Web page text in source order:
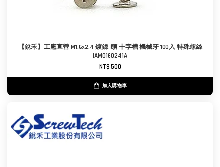
【銳禾】工廠直營 M1.6x2.4 鍍鎳 I頭 十字槽 機械牙 100入 特殊螺絲
IAM0160241A
NT$ 500
加入購物車